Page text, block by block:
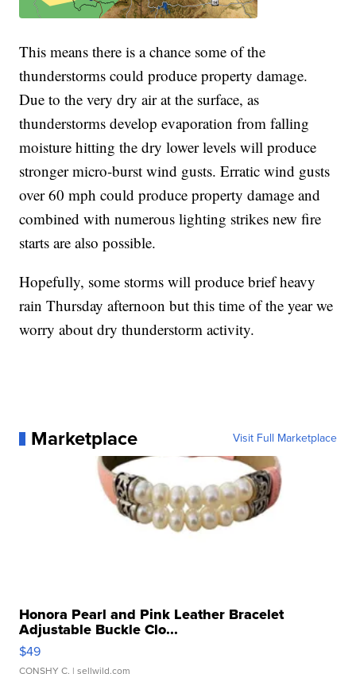
This means there is a chance some of the
thunderstorms could produce property damage.
Due to the very dry air at the surface, as
thunderstorms develop evaporation from falling
moisture hitting the dry lower levels will produce
stronger micro-burst wind gusts. Erratic wind gusts
over 60 mph could produce property damage and
combined with numerous lighting strikes new fire
starts are also possible.
Hopefully, some storms will produce brief heavy
rain Thursday afternoon but this time of the year we
worry about dry thunderstorm activity.
Marketplace Visit Full Marketplace
Honora Pearl and Pink Leather Bracelet
Adjustable Buckle Clo...
$49